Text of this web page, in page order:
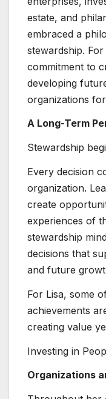
estate, and
embraced a
stewardship.
commitment to
developing
organizations
A Long-Term
Stewardship
Every decision
organization.
create
experiences of
stewardship
decisions that
and future
For Lisa, some
achievements
creating value
Investing in
Organizations